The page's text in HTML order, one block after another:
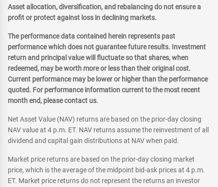
Asset allocation, diversification, and rebalancing do not ensure a
profit or protect against loss in declining markets.
The performance data contained herein represents past
performance which does not guarantee future results. Investment
return and principal value will fluctuate so that shares, when
redeemed, may be worth more or less than their original cost.
Current performance may be lower or higher than the performance
quoted. For performance information current to the most recent
month end, please contact us.
Net Asset Value (NAV) returns are based on the prior-day closing
NAV value at 4 p.m. ET. NAV returns assume the reinvestment of all
dividend and capital gain distributions at NAV when paid.
Market price returns are based on the prior-day closing market
price, which is the average of the midpoint bid-ask prices at 4 p.m.
ET. Market price returns do not represent the returns an investor